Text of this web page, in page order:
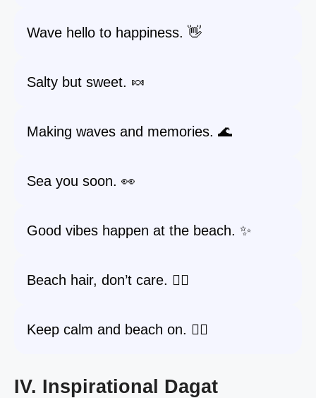
Wave hello to happiness. 👋
Salty but sweet. 🍬
Making waves and memories. 🌊
Sea you soon. 👀
Good vibes happen at the beach. ✨
Beach hair, don’t care. 💁‍♀️
Keep calm and beach on. 🧘‍♀️
IV. Inspirational Dagat